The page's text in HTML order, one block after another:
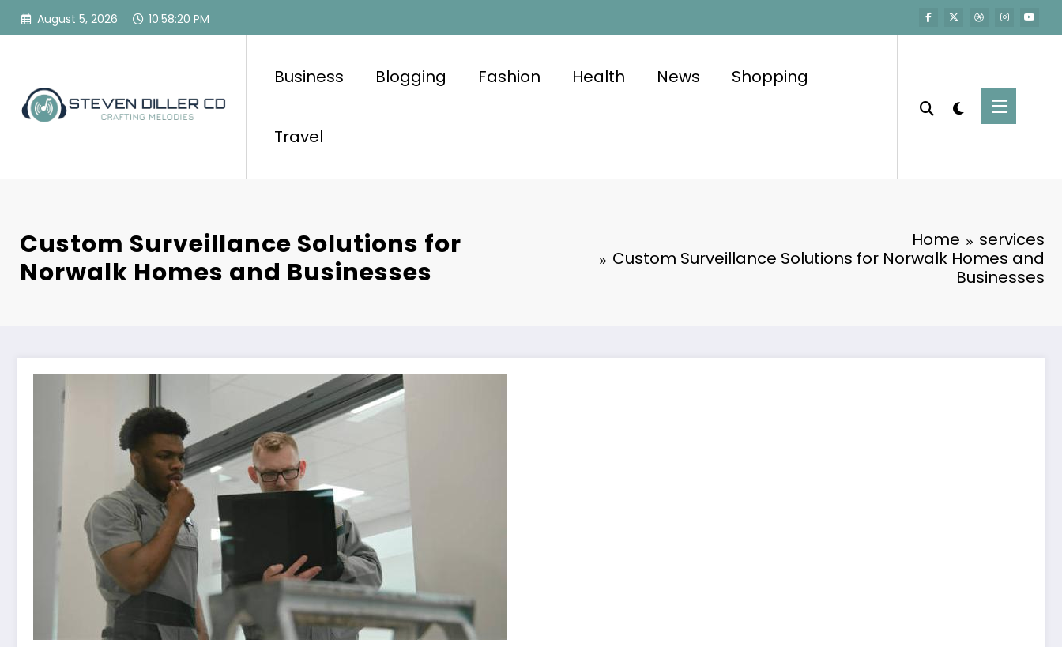
Skip
August 5, 2026 10:58:21 PM
Business Blogging Fashion Health News Shopping
Travel
Custom Surveillance Solutions for
Norwalk Homes and Businesses
Home
services
Custom Surveillance Solutions for Norwalk Homes and
Businesses